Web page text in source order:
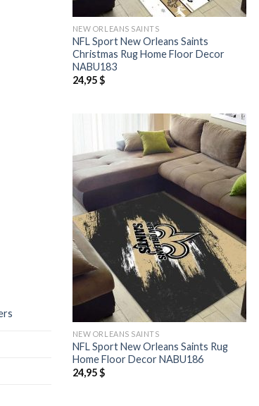
NEW ORLEANS SAINTS
NFL Sport New Orleans Saints
Christmas Rug Home Floor Decor
NABU183
24,95$
NEW ORLEANS SAINTS
NFL Sport New Orleans Saints Rug
Home Floor Decor NABU186
24,95$